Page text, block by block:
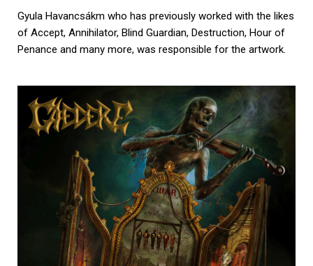
Gyula Havancsákm who has previously worked with the likes
of Accept, Annihilator, Blind Guardian, Destruction, Hour of
Penance and many more, was responsible for the artwork.